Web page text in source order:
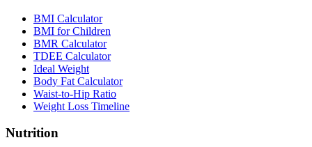
BMI Calculator
BMI for Children
BMR Calculator
TDEE Calculator
Ideal Weight
Body Fat Calculator
Waist-to-Hip Ratio
Weight Loss Timeline
Nutrition